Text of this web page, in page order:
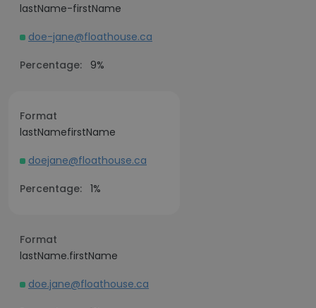
lastName-firstName
doe-jane@floathouse.ca
Percentage:
9%
Format
lastNamefirstName
doejane@floathouse.ca
Percentage: 1%
Format
lastName.firstName
doe.jane@floathouse.ca